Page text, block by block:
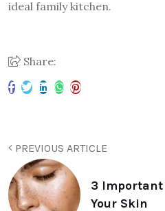
ideal family kitchen.
Share:
PREVIOUS ARTICLE
3 Important
Your Skin